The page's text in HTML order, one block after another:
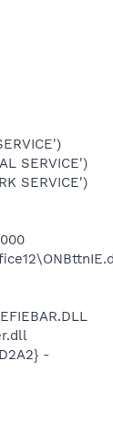
SERVICE')
SERVICE')
-